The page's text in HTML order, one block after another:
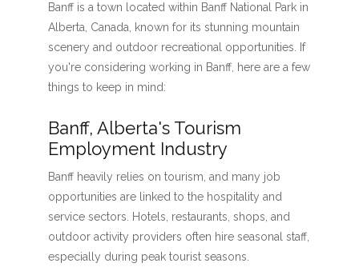
Banff is a town located within Banff National Park in
Alberta, Canada, known for its stunning mountain
scenery and outdoor recreational opportunities. If
you're considering working in Banff, here are a few
things to keep in mind:
Banff, Alberta's Tourism
Employment Industry
Banff heavily relies on tourism, and many job
opportunities are linked to the hospitality and
service sectors. Hotels, restaurants, shops, and
outdoor activity providers often hire seasonal staff,
especially during peak tourist seasons.